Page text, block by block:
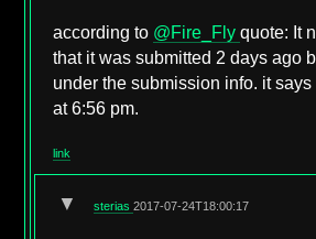
according to @Fire_Flyquote: It
that it was submitted 2 days ago
under the submission info. it
at 6:56 pm.
link
▼ sterias2017-07-24T18:00:17